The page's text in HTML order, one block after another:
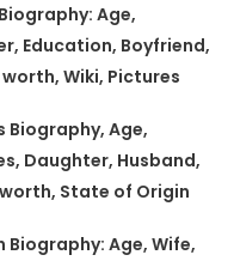
Age,
Education, Boyfriend,
Wiki, Pictures
Biography, Age,
Daughter, Husband,
State of Origin
Biography: Age, Wife,